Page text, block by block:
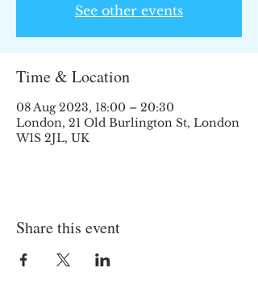
See other events
Time & Location
08 Aug 2023, 18:00 – 20:30
London, 21 Old Burlington St, London
W1S 2JL, UK
Share this event